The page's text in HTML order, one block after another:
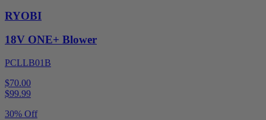
RYOBI
18V ONE+ Blower
PCLLB01B
$70.00
$99.99
30% Off